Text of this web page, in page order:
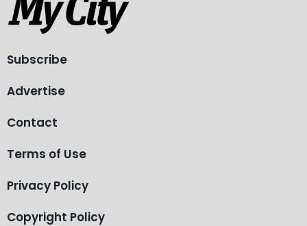
Subscribe
Advertise
Contact
Terms of Use
Privacy Policy
Copyright Policy